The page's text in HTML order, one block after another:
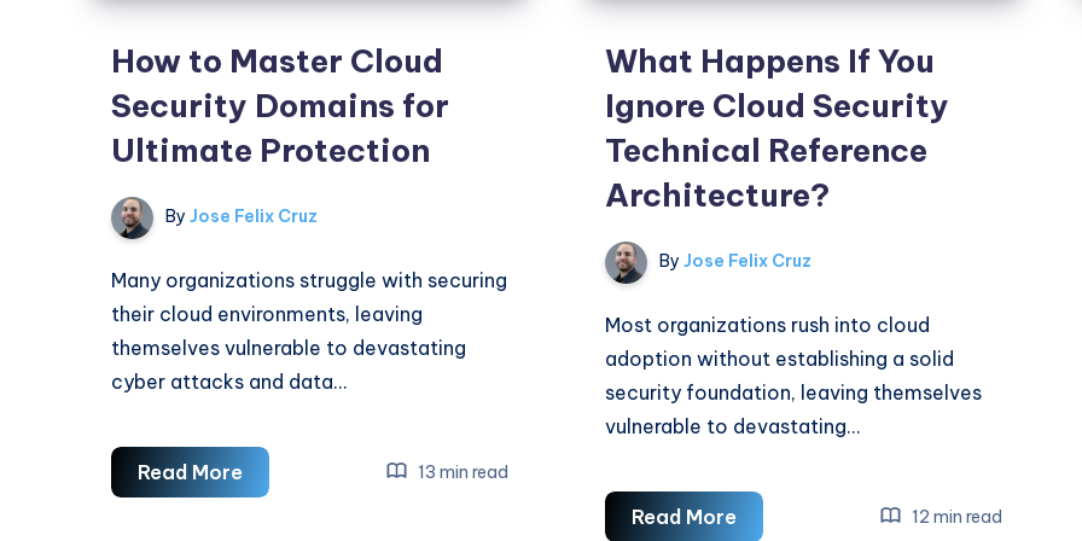
How to Master Cloud
Security Domains for
Ultimate Protection
By Jose Felix Cruz
Many organizations struggle with securing
their cloud environments, leaving
themselves vulnerable to devastating
cyber attacks and data…
Read MoreHow
to
13 min read
What Happens If You
Ignore Cloud Security
Technical Reference
Architecture?
By Jose Felix Cruz
Most organizations rush into cloud
adoption without establishing a solid
security foundation, leaving themselves
vulnerable to devastating…
Read MoreWhat
12 min read